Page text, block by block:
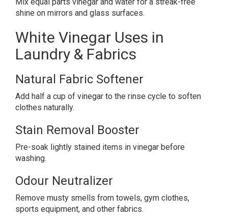
shine on mirrors and glass surfaces.
White Vinegar Uses in
Laundry & Fabrics
Natural Fabric Softener
Add half a cup of vinegar to the rinse cycle to soften
clothes naturally.
Stain Removal Booster
Pre-soak lightly stained items in vinegar before
washing.
Odour Neutralizer
Remove musty smells from towels, gym clothes,
sports equipment, and other fabrics.